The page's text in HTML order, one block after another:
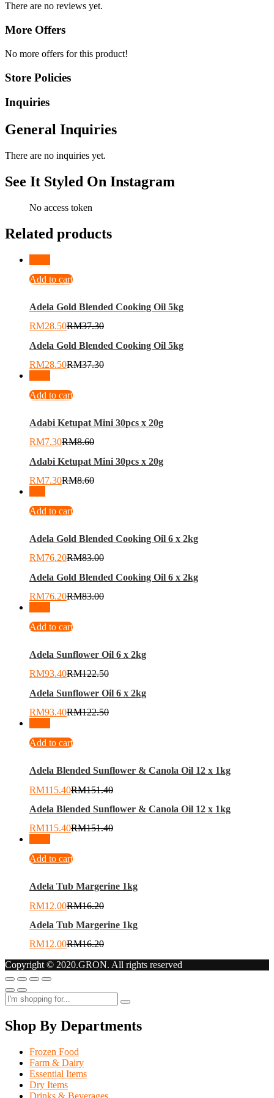
There are no reviews yet.
More Offers
No more offers for this product!
Store Policies
Inquiries
General Inquiries
There are no inquiries yet.
See It Styled On Instagram
No access token
Related products
Add to cart
Adela Gold Blended Cooking Oil 5kg
RM28.50RM37.30
Adela Gold Blended Cooking Oil 5kg
RM28.50RM37.30
Add to cart
Adabi Ketupat Mini 30pcs x 20g
RM7.30RM8.60
Adabi Ketupat Mini 30pcs x 20g
RM7.30RM8.60
Add to cart
Adela Gold Blended Cooking Oil 6 x 2kg
RM76.20RM83.00
Adela Gold Blended Cooking Oil 6 x 2kg
RM76.20RM83.00
Add to cart
Adela Sunflower Oil 6 x 2kg
RM93.40RM122.50
Adela Sunflower Oil 6 x 2kg
RM93.40RM122.50
Add to cart
Adela Blended Sunflower & Canola Oil 12 x 1kg
RM115.40RM151.40
Adela Blended Sunflower & Canola Oil 12 x 1kg
RM115.40RM151.40
Add to cart
Adela Tub Margerine 1kg
RM12.00RM16.20
Adela Tub Margerine 1kg
RM12.00RM16.20
Copyright © 2020.GRON. All rights reserved
Shop By Departments
Frozen Food
Farm & Dairy
Essential Items
Dry Items
Drinks & Beverages